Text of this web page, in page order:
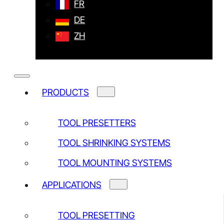
FR
DE
ZH
PRODUCTS
TOOL PRESETTERS
TOOL SHRINKING SYSTEMS
TOOL MOUNTING SYSTEMS
APPLICATIONS
TOOL PRESETTING
Training
Upgrade of old instruments
Calibration
Customized instruments and accessories
Software and drivers
Service Request